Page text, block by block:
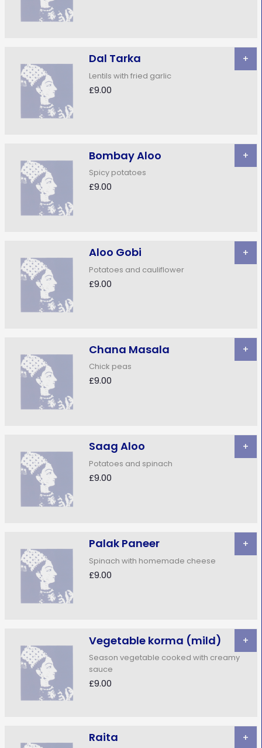
Dal Tarka +
Lentils with fried garlic
£9.00
Bombay Aloo +
Spicy potatoes
£9.00
Aloo Gobi +
Potatoes and cauliflower
£9.00
Chana Masala +
Chick peas
£9.00
Saag Aloo +
Potatoes and spinach
£9.00
Palak Paneer +
Spinach with homemade cheese
£9.00
Vegetable korma (mild) +
Season vegetable cooked with creamy
sauce
£9.00
Raita +